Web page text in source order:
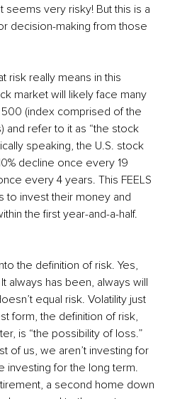
very risky! But this is a
decision-making from those
risk really means in this
market will likely face many
500 (index comprised of the
and refer to it as “the stock
speaking, the U.S. stock
decline once every 19
every 4 years. This FEELS
to invest their money and
the first year-and-a-half.
the definition of risk. Yes,
always has been, always will
equal risk. Volatility just
form, the definition of risk,
is “the possibility of loss.”
of us, we aren’t investing for
investing for the long term.
a second home down